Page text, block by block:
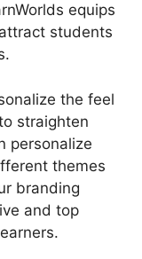
equips
students
the feel
straighten
personalize
themes
branding
and top